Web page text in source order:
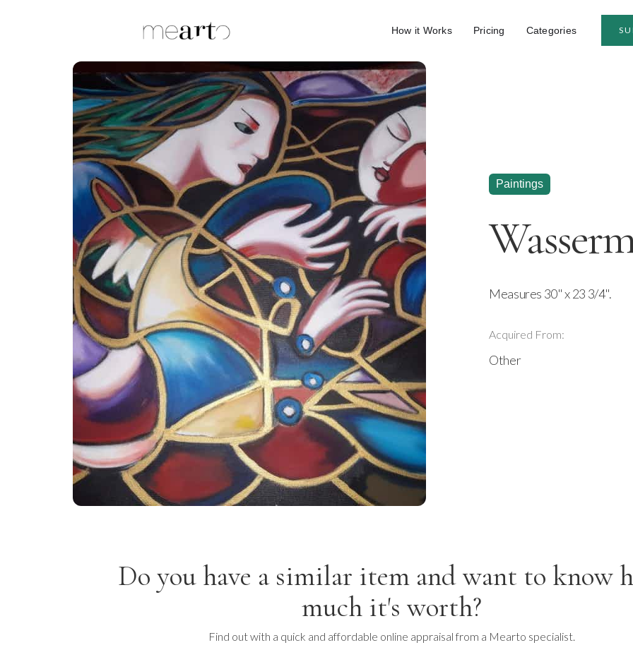
How it Works Pricing Categories
Paintings
Measures 30" x 23 3/4".
Acquired From:
Other
Do you have a similar item and want to know
much it's worth?
Find out with a quick and affordable online appraisal from a Mearto specialist.